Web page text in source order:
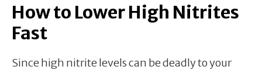
How to Lower High Nitrites
Fast
Since high nitrite levels can be deadly to your